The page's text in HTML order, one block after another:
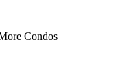
Condos